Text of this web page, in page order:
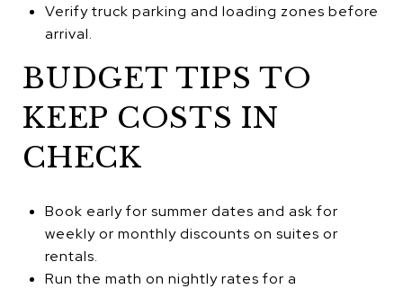
Verify truck parking and loading zones before
arrival.
BUDGET TIPS TO
KEEP COSTS IN
CHECK
Book early for summer dates and ask for
weekly or monthly discounts on suites or
rentals.
Run the math on nightly rates for a